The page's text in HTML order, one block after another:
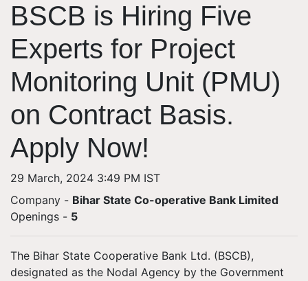
BSCB is Hiring Five
Experts for Project
Monitoring Unit (PMU)
on Contract Basis.
Apply Now!
29 March, 2024 3:49 PM IST
Company - Bihar State Co-operative Bank Limited
Openings - 5
The Bihar State Cooperative Bank Ltd. (BSCB),
designated as the Nodal Agency by the Government